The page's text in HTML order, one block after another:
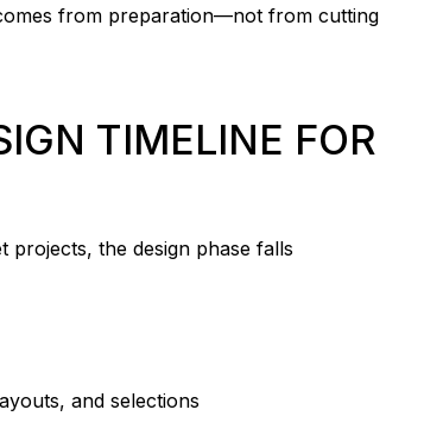
from preparation—not from cutting
TIMELINE FOR
the design phase falls
and selections